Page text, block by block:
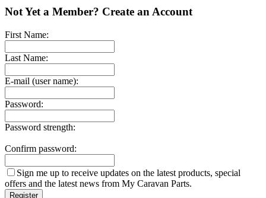
Not Yet a Member? Create an Account
First Name:
Last Name:
E-mail (user name):
Password:
Password strength:
Confirm password:
Sign me up to receive updates on the latest products, special
offers and the latest news from My Caravan Parts.